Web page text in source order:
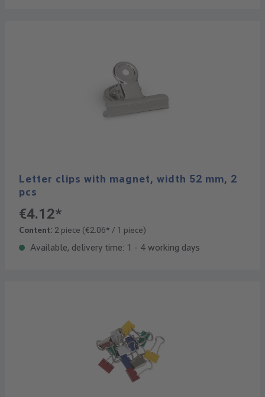
Letter clips with magnet, width 52 mm, 2
pcs
€4.12*
Content: 2 piece (€2.06* / 1 piece)
Available, delivery time: 1 - 4 working days